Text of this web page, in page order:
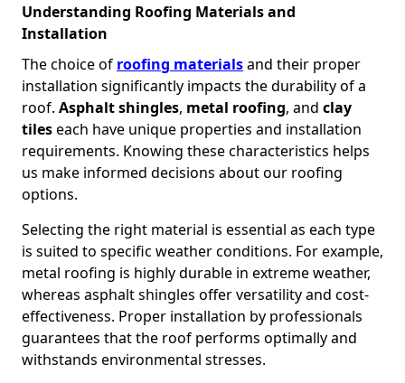
Understanding Roofing Materials and
Installation
The choice of roofing materialsand their proper
installation significantly impacts the durability of a
roof. Asphalt shingles, metal roofing, and clay
tileseach have unique properties and installation
requirements. Knowing these characteristics helps
us make informed decisions about our roofing
options.
Selecting the right material is essential as each type
is suited to specific weather conditions. For example,
metal roofing is highly durable in extreme weather,
whereas asphalt shingles offer versatility and cost-
effectiveness. Proper installation by professionals
guarantees that the roof performs optimally and
withstands environmental stresses.